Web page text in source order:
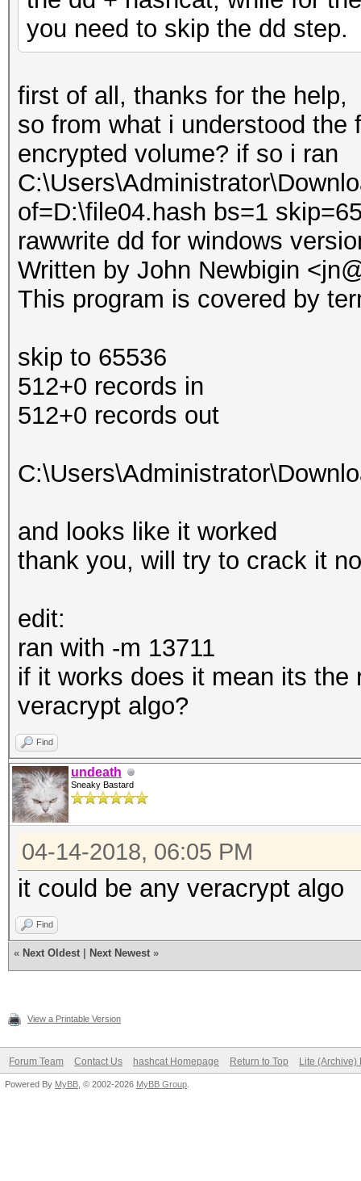
you need to skip the dd step.
first of all, thanks for the help,
so from what i understood
encrypted volume? if so i ran
of=D:\file04.hash bs=1
rawwrite dd for windows
Written by John Newbigin
This program is covered by
skip to 65536
512+0 records in
512+0 records out
and looks like it worked
thank you, will try to crack it
edit:
ran with -m 13711
if it works does it mean its
veracrypt algo?
Find
undeath
Sneaky Bastard
04-14-2018, 06:05 PM
it could be any veracrypt algo
Find
« Next Oldest Next Newest »
View a Printable Version
Forum Team Contact Us hashcat Homepage Return to Top Lite (Archive)
Powered By MyBB , © 2002-2026 MyBB Group